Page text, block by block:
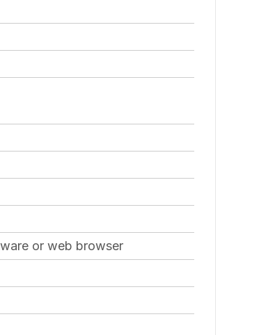
or web browser